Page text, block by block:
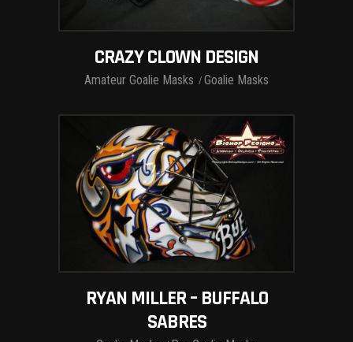
CRAZY CLOWN DESIGN
Amateur Goalie Masks Goalie Masks
RYAN MILLER – BUFFALO
SABRES